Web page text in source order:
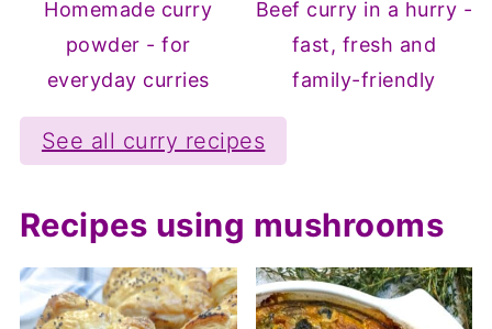
Homemade curry
powder - for
everyday curries
Beef curry in a hurry -
fast, fresh and
family-friendly
See all curry recipes
Recipes using mushrooms